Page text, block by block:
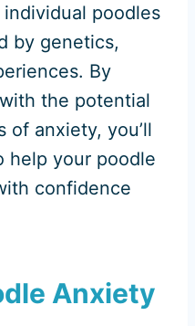
poodles
by genetics,
By
the potential
of anxiety, you’ll
help your poodle
confidence
Anxiety